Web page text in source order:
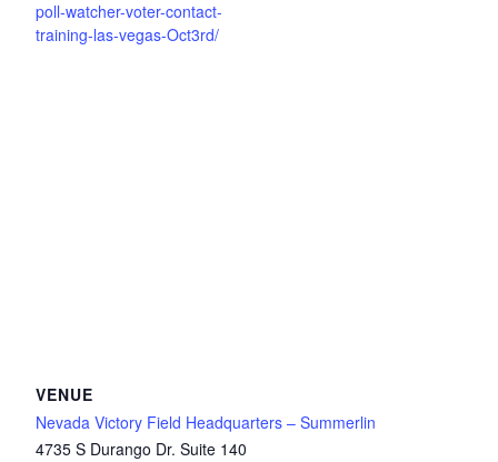
poll-watcher-voter-contact-
training-las-vegas-Oct3rd/
VENUE
Nevada Victory Field Headquarters – Summerlin
4735 S Durango Dr. Suite 140